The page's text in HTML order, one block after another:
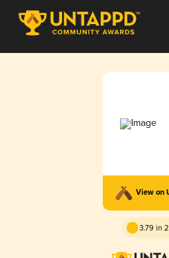
View on
3.79 in